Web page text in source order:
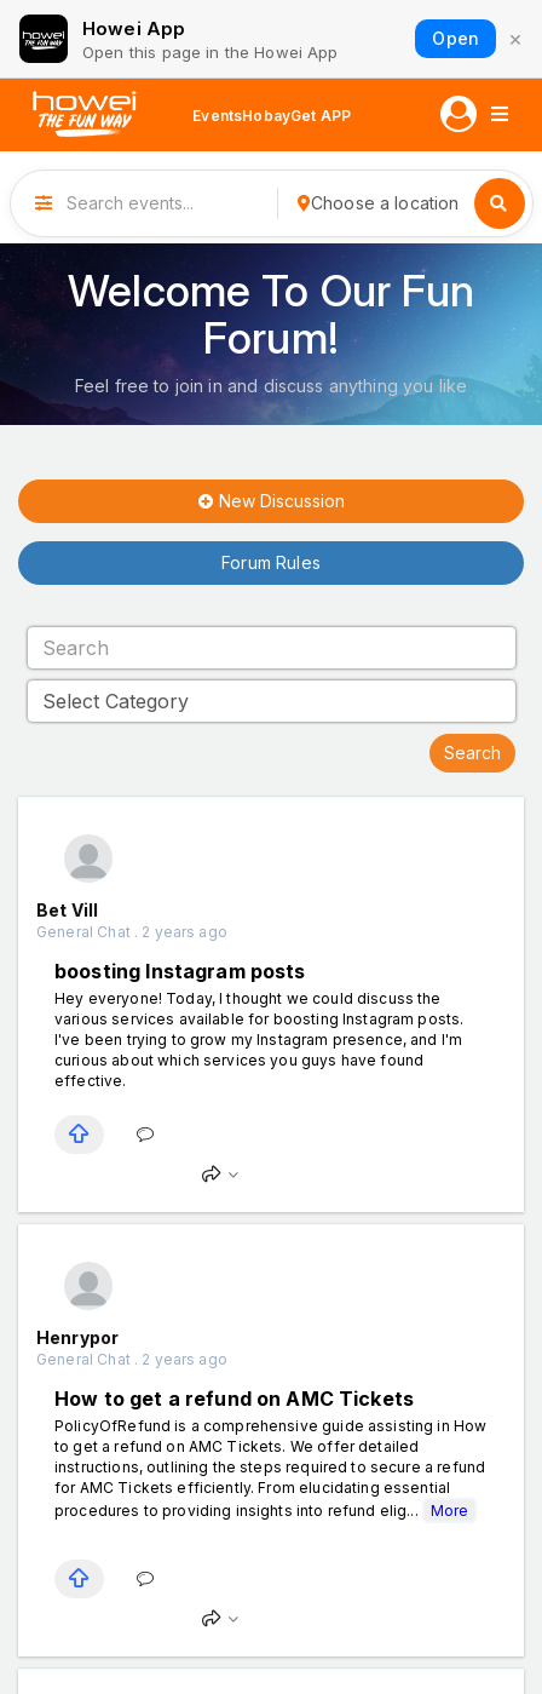
Howei App
Open this page in the Howei App
Open ×
EventsHobayGet APP
Choose a location
Welcome To Our Fun
Forum!
Feel free to join in and discuss anything you like
New Discussion
Forum Rules
Bet Vill
General Chat . 2 years ago
boosting Instagram posts
Hey everyone! Today, I thought we could discuss the
various services available for boosting Instagram posts.
I've been trying to grow my Instagram presence, and I'm
curious about which services you guys have found
effective.
Henrypor
General Chat . 2 years ago
How to get a refund on AMC Tickets
PolicyOfRefund is a comprehensive guide assisting in How
to get a refund on AMC Tickets. We offer detailed
instructions, outlining the steps required to secure a refund
for AMC Tickets efficiently. From elucidating essential
procedures to providing insights into refund elig...
More